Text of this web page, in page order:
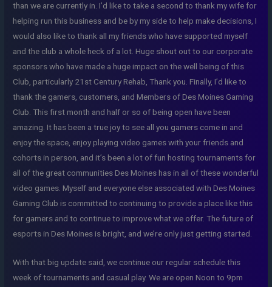
than we are currently in. I’d like to take a second to thank my wife for
helping run this business and be by my side to help make decisions, I
would also like to thank all my friends who have supported myself
and the club a whole heck of a lot. Huge shout out to our corporate
sponsors who have made a huge impact on the well being of this
Club, particularly 21st Century Rehab, Thank you. Finally, I’d like to
thank the gamers, customers, and Members of Des Moines Gaming
Club. This first month and half or so of being open have been
amazing. It has been a true joy to see all you gamers come in and
enjoy the space, enjoy playing video games with your friends and
cohorts in person, and it’s been a lot of fun hosting tournaments for
all of the great communities Des Moines has in all of these wonderful
video games. Myself and everyone else associated with Des Moines
Gaming Club is committed to continuing to provide a place like this
for gamers and to continue to improve what we offer. The future of
esports in Des Moines is bright, and we’re only just getting started.
With that big update said, we continue our regular schedule this
week of tournaments and casual play. We are open Noon to 9pm